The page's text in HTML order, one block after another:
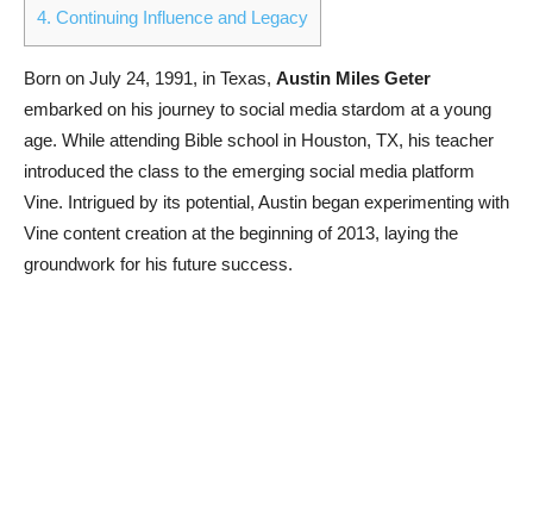
4. Continuing Influence and Legacy
Born on July 24, 1991, in Texas, Austin Miles Geter
embarked on his journey to social media stardom at a young
age. While attending Bible school in Houston, TX, his teacher
introduced the class to the emerging social media platform
Vine. Intrigued by its potential, Austin began experimenting with
Vine content creation at the beginning of 2013, laying the
groundwork for his future success.